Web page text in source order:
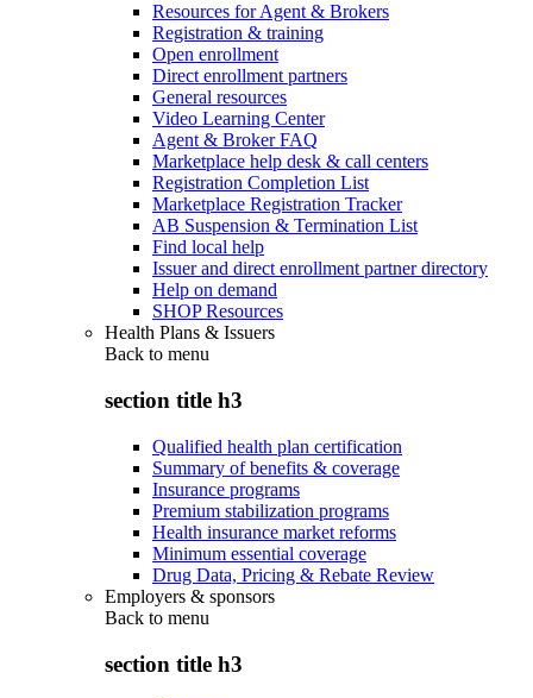
Resources for Agent & Brokers
Registration & training
Open enrollment
Direct enrollment partners
General resources
Video Learning Center
Agent & Broker FAQ
Marketplace help desk & call centers
Registration Completion List
Marketplace Registration Tracker
AB Suspension & Termination List
Find local help
Issuer and direct enrollment partner directory
Help on demand
SHOP Resources
Health Plans & Issuers
Back to menu
section title h3
Qualified health plan certification
Summary of benefits & coverage
Insurance programs
Premium stabilization programs
Health insurance market reforms
Minimum essential coverage
Drug Data, Pricing & Rebate Review
Employers & sponsors
Back to menu
section title h3